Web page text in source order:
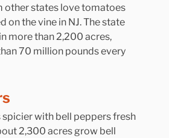
other states love tomatoes
on the vine in NJ. The state
more than 2,200 acres,
70 million pounds every
spicier with bell peppers fresh
2,300 acres grow bell